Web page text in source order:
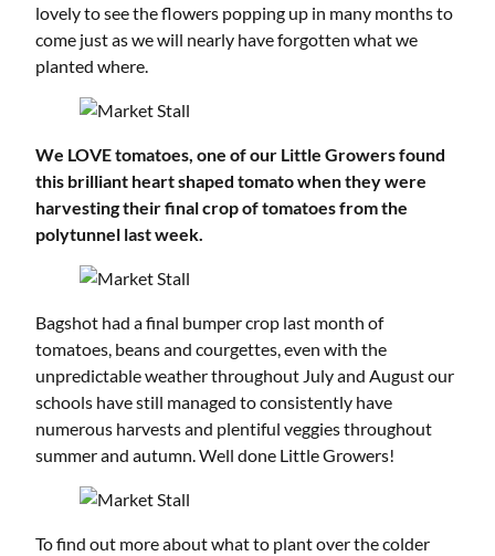
lovely to see the flowers popping up in many months to
come just as we will nearly have forgotten what we
planted where.
We LOVE tomatoes, one of our Little Growers found
this brilliant heart shaped tomato when they were
harvesting their final crop of tomatoes from the
polytunnel last week.
Bagshot had a final bumper crop last month of
tomatoes, beans and courgettes, even with the
unpredictable weather throughout July and August our
schools have still managed to consistently have
numerous harvests and plentiful veggies throughout
summer and autumn. Well done Little Growers!
To find out more about what to plant over the colder